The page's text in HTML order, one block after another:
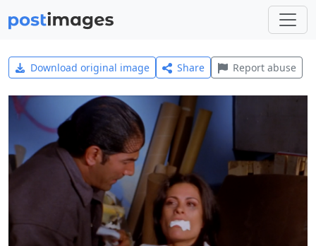
Download original image Share Report abuse